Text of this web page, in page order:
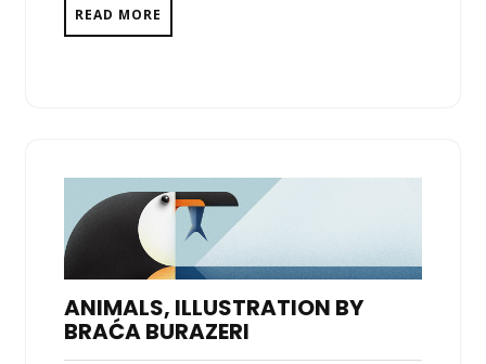
READ MORE
ANIMALS, ILLUSTRATION BY
BRAĆA BURAZERI